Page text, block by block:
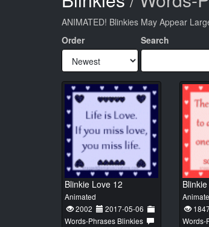
ANIMATED! Blinkies May Appear
Order
Search
Blinkie Love 12
Animated
2002
2017-05-06
Words-Phrases Blinkies
Words-